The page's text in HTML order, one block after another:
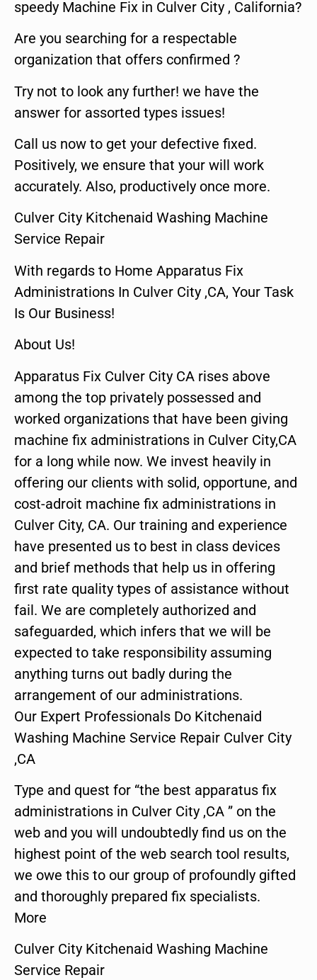
speedy Machine Fix in Culver City , California?
Are you searching for a respectable
organization that offers confirmed ?
Try not to look any further! we have the
answer for assorted types issues!
Call us now to get your defective fixed.
Positively, we ensure that your will work
accurately. Also, productively once more.
Culver City Kitchenaid Washing Machine
Service Repair
With regards to Home Apparatus Fix
Administrations In Culver City ,CA, Your Task
Is Our Business!
About Us!
Apparatus Fix Culver City CA rises above
among the top privately possessed and
worked organizations that have been giving
machine fix administrations in Culver City,CA
for a long while now. We invest heavily in
offering our clients with solid, opportune, and
cost-adroit machine fix administrations in
Culver City, CA. Our training and experience
have presented us to best in class devices
and brief methods that help us in offering
first rate quality types of assistance without
fail. We are completely authorized and
safeguarded, which infers that we will be
expected to take responsibility assuming
anything turns out badly during the
arrangement of our administrations.
Our Expert Professionals Do Kitchenaid
Washing Machine Service Repair Culver City
,CA
Type and quest for “the best apparatus fix
administrations in Culver City ,CA ” on the
web and you will undoubtedly find us on the
highest point of the web search tool results,
we owe this to our group of profoundly gifted
and thoroughly prepared fix specialists.
More
Culver City Kitchenaid Washing Machine
Service Repair